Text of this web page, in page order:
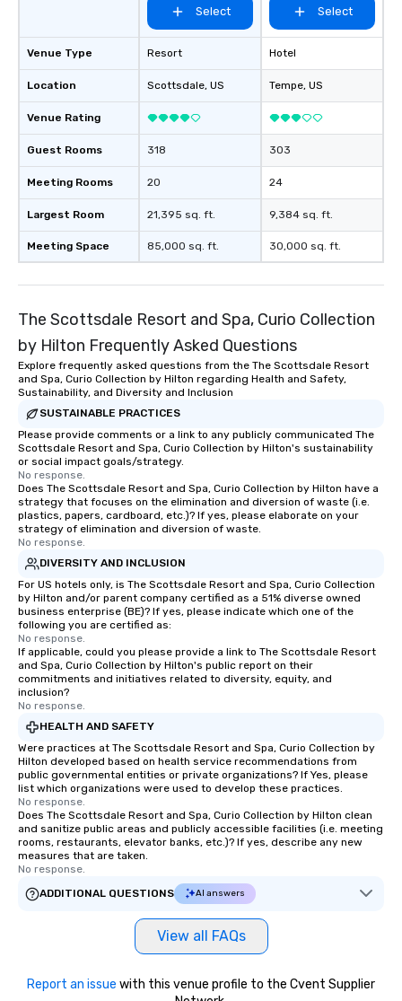
Venue Type
Location
Venue Rating
Guest Rooms
Meeting Rooms
Largest Room
Meeting Space
Select
Resort
Scottsdale, US
318
20
21,395 sq. ft.
85,000 sq. ft.
Select
Hotel
Tempe, US
303
24
9,384 sq. ft.
30,000 sq. ft.
The Scottsdale Resort and Spa, Curio Collection
by Hilton Frequently Asked Questions
Explore frequently asked questions from the The Scottsdale Resort
and Spa, Curio Collection by Hilton regarding Health and Safety,
Sustainability, and Diversity and Inclusion
SUSTAINABLE PRACTICES
Please provide comments or a link to any publicly communicated The
Scottsdale Resort and Spa, Curio Collection by Hilton's sustainability
or social impact goals/strategy.
No response.
Does The Scottsdale Resort and Spa, Curio Collection by Hilton have a
strategy that focuses on the elimination and diversion of waste (i.e.
plastics, papers, cardboard, etc.)? If yes, please elaborate on your
strategy of elimination and diversion of waste.
No response.
DIVERSITY AND INCLUSION
For US hotels only, is The Scottsdale Resort and Spa, Curio Collection
by Hilton and/or parent company certified as a 51% diverse owned
business enterprise (BE)? If yes, please indicate which one of the
following you are certified as:
No response.
If applicable, could you please provide a link to The Scottsdale Resort
and Spa, Curio Collection by Hilton's public report on their
commitments and initiatives related to diversity, equity, and
inclusion?
No response.
HEALTH AND SAFETY
Were practices at The Scottsdale Resort and Spa, Curio Collection by
Hilton developed based on health service recommendations from
public governmental entities or private organizations? If Yes, please
list which organizations were used to develop these practices.
No response.
Does The Scottsdale Resort and Spa, Curio Collection by Hilton clean
and sanitize public areas and publicly accessible facilities (i.e. meeting
rooms, restaurants, elevator banks, etc.)? If yes, describe any new
measures that are taken.
No response.
ADDITIONAL QUESTIONS
AI answers
View all FAQs
Report an issue with this venue profile to the Cvent Supplier